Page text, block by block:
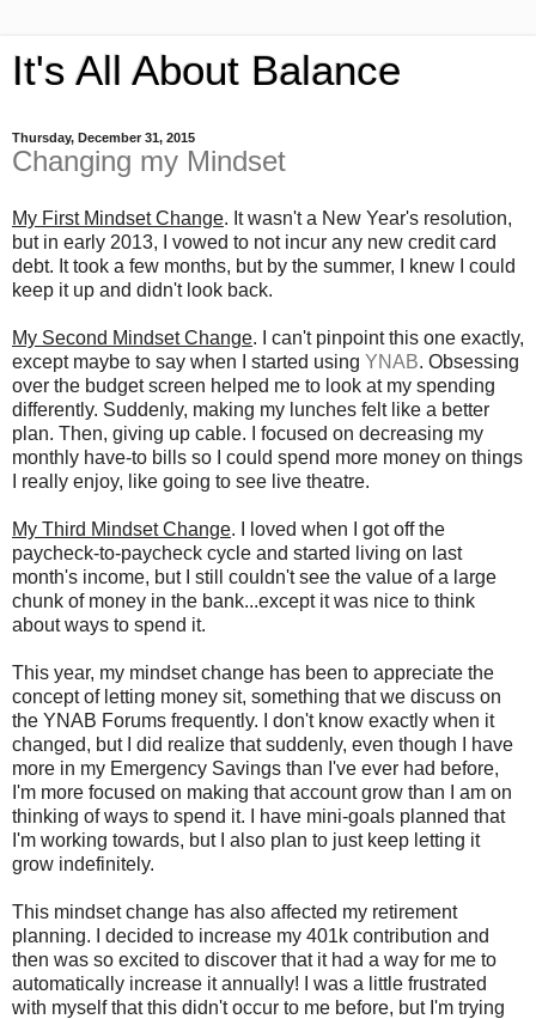
It's All About Balance
Thursday, December 31, 2015
Changing my Mindset
My First Mindset Change. It wasn't a New Year's resolution,
but in early 2013, I vowed to not incur any new credit card
debt. It took a few months, but by the summer, I knew I could
keep it up and didn't look back.
My Second Mindset Change. I can't pinpoint this one exactly,
except maybe to say when I started using YNAB. Obsessing
over the budget screen helped me to look at my spending
differently. Suddenly, making my lunches felt like a better
plan. Then, giving up cable. I focused on decreasing my
monthly have-to bills so I could spend more money on things
I really enjoy, like going to see live theatre.
My Third Mindset Change. I loved when I got off the
paycheck-to-paycheck cycle and started living on last
month's income, but I still couldn't see the value of a large
chunk of money in the bank...except it was nice to think
about ways to spend it.
This year, my mindset change has been to appreciate the
concept of letting money sit, something that we discuss on
the YNAB Forums frequently. I don't know exactly when it
changed, but I did realize that suddenly, even though I have
more in my Emergency Savings than I've ever had before,
I'm more focused on making that account grow than I am on
thinking of ways to spend it. I have mini-goals planned that
I'm working towards, but I also plan to just keep letting it
grow indefinitely.
This mindset change has also affected my retirement
planning. I decided to increase my 401k contribution and
then was so excited to discover that it had a way for me to
automatically increase it annually! I was a little frustrated
with myself that this didn't occur to me before, but I'm trying